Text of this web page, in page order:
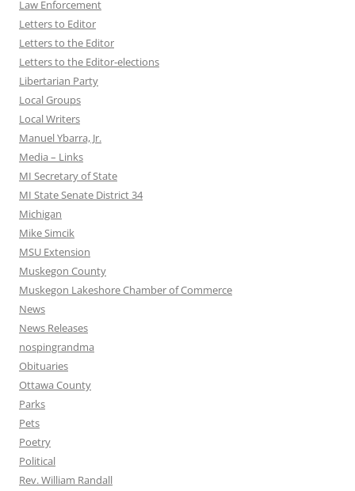
Law Enforcement
Letters to Editor
Letters to the Editor
Letters to the Editor-elections
Libertarian Party
Local Groups
Local Writers
Manuel Ybarra, Jr.
Media – Links
MI Secretary of State
MI State Senate District 34
Michigan
Mike Simcik
MSU Extension
Muskegon County
Muskegon Lakeshore Chamber of Commerce
News
News Releases
nospingrandma
Obituaries
Ottawa County
Parks
Pets
Poetry
Political
Rev. William Randall